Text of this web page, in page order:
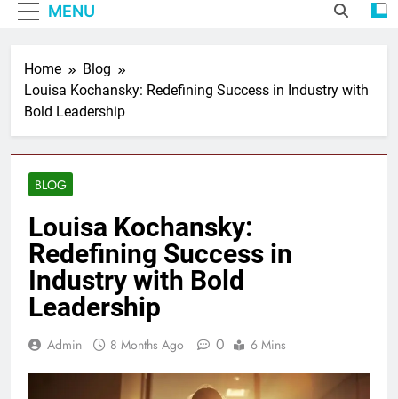
MENU
Home
Blog
Louisa Kochansky: Redefining Success in Industry with
Bold Leadership
BLOG
Louisa Kochansky:
Redefining Success in
Industry with Bold
Leadership
Admin 8 Months Ago 0 6 Mins